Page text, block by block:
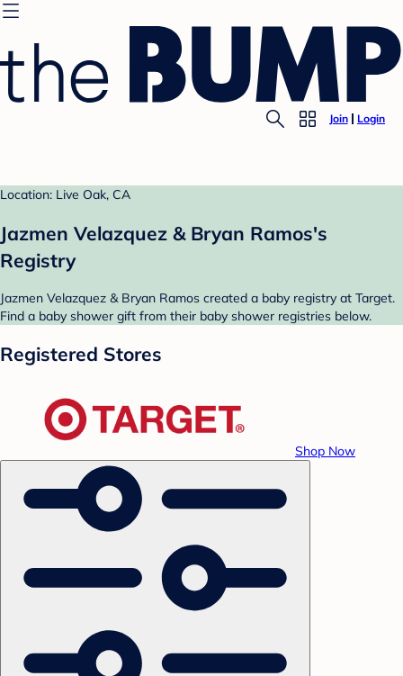
Join Login
Location: Live Oak, CA
Jazmen Velazquez & Bryan Ramos's
Registry
Jazmen Velazquez & Bryan Ramos created a baby registry at Target.
Find a baby shower gift from their baby shower registries below.
Registered Stores
Shop Now